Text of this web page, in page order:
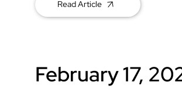
Read Article
February 17,